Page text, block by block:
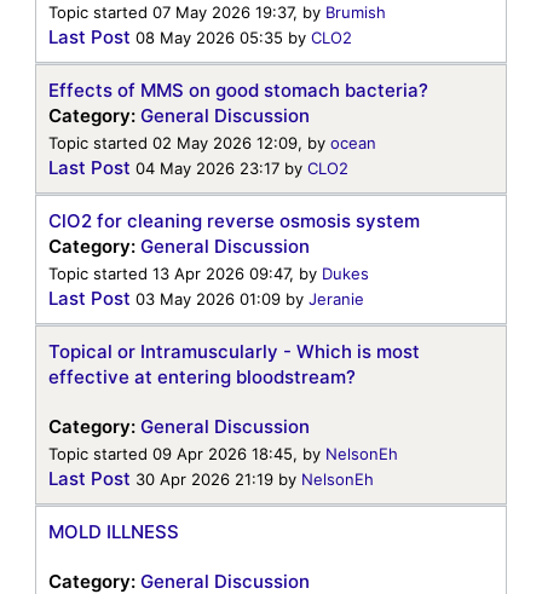
Topic started 07 May 2026 19:37, by Brumish
Last Post 08 May 2026 05:35 by CLO2
Effects of MMS on good stomach bacteria?
Category: General Discussion
Topic started 02 May 2026 12:09, by ocean
Last Post 04 May 2026 23:17 by CLO2
ClO2 for cleaning reverse osmosis system
Category: General Discussion
Topic started 13 Apr 2026 09:47, by Dukes
Last Post 03 May 2026 01:09 by Jeranie
Topical or Intramuscularly - Which is most
effective at entering bloodstream?
Category: General Discussion
Topic started 09 Apr 2026 18:45, by NelsonEh
Last Post 30 Apr 2026 21:19 by NelsonEh
MOLD ILLNESS
Category: General Discussion